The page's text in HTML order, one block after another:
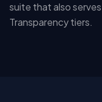
suite that also
Transparency tiers.